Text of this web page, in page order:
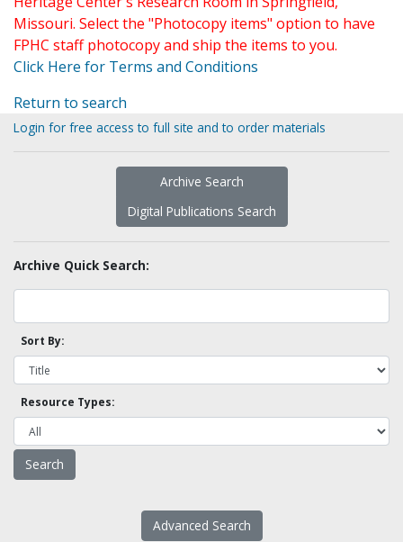
Missouri. Select the "Photocopy items" option to have
FPHC staff photocopy and ship the items to you.
Click Here for Terms and Conditions
Return to search
Login for free access to full site and to order materials
Archive Search
Digital Publications Search
Archive Quick Search:
Sort By:
Resource Types:
Advanced Search